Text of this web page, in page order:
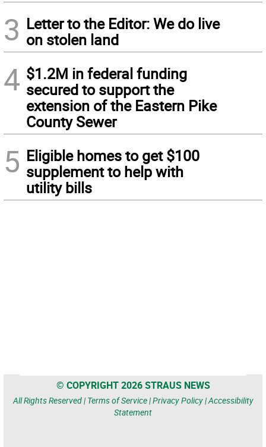
3 Letter to the Editor: We do live
on stolen land
4 $1.2M in federal funding
secured to support the
extension of the Eastern Pike
County Sewer
5 Eligible homes to get $100
supplement to help with
utility bills
© COPYRIGHT 2026 STRAUS NEWS
All Rights Reserved | Terms of Service|Privacy Policy|Accessibility
Statement